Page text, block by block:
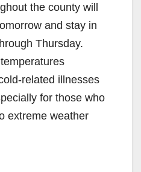
the county will
and stay in
Thursday.
related illnesses
for those who
extreme weather